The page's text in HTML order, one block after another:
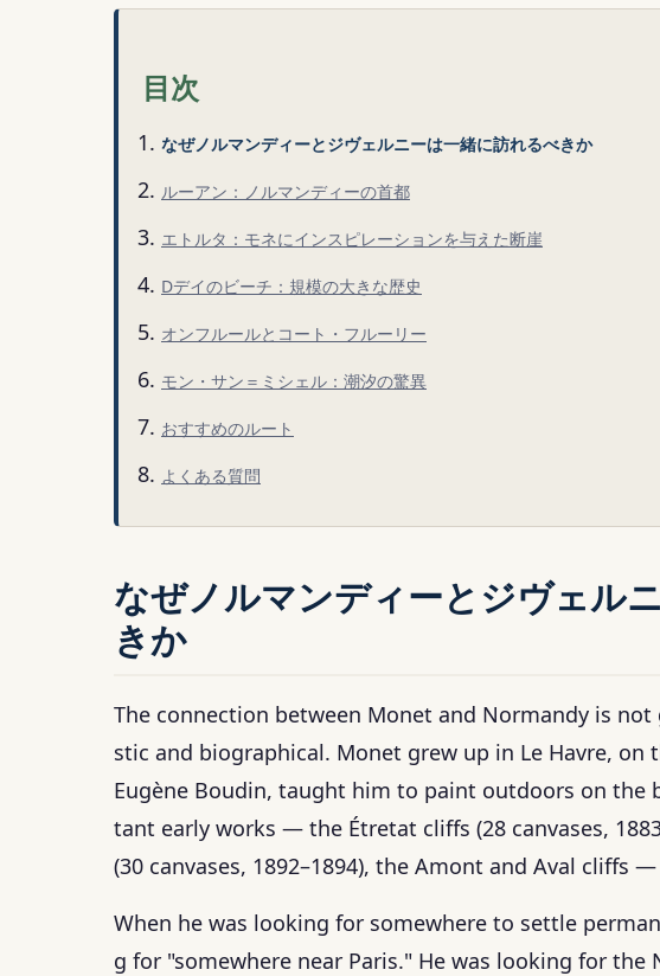
目次
なぜノルマンディーとジヴェルニーは一緒に訪れるべきか
ルーアン：ノルマンディーの首都
エトルタ：モネにインスピレーションを与えた断崖
Dデイのビーチ：規模の大きな歴史
オンフルールとコート・フルーリー
モン・サン＝ミシェル：潮汐の驚異
おすすめのルート
よくある質問
なぜノルマンディーとジヴェル
きか
The connection between Monet and Normandy is
stic and biographical. Monet grew up in Le Havre, on
Eugène Boudin, taught him to paint outdoors on the
tant early works — the Étretat cliffs (28 canvases,
(30 canvases, 1892–1894), the Amont and Aval cliffs
When he was looking for somewhere to settle
g for "somewhere near Paris." He was looking for